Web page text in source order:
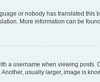
or nobody has translated
More information can be
a username when viewing
usually larger, image is